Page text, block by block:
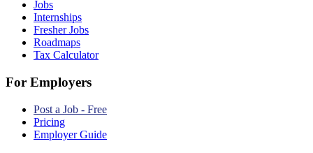
Jobs
Internships
Fresher Jobs
Roadmaps
Tax Calculator
For Employers
Post a Job - Free
Pricing
Employer Guide